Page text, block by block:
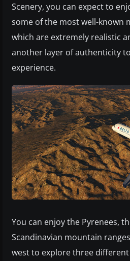
Scenery, you can expect to
some of the most well-known
which are extremely realistic
another layer of authenticity
experience.
You can enjoy the Pyrenees,
Scandinavian mountain
west to explore three